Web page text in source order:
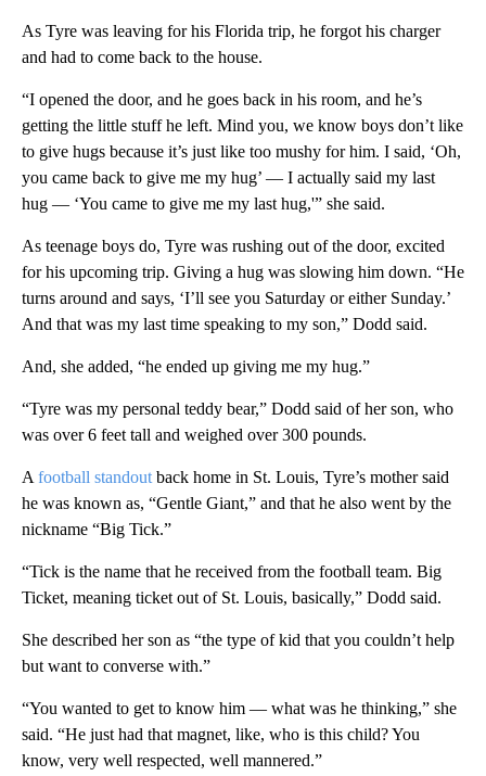
As Tyre was leaving for his Florida trip, he forgot his charger
and had to come back to the house.
“I opened the door, and he goes back in his room, and he’s
getting the little stuff he left. Mind you, we know boys don’t like
to give hugs because it’s just like too mushy for him. I said, ‘Oh,
you came back to give me my hug’ — I actually said my last
hug — ‘You came to give me my last hug,'” she said.
As teenage boys do, Tyre was rushing out of the door, excited
for his upcoming trip. Giving a hug was slowing him down. “He
turns around and says, ‘I’ll see you Saturday or either Sunday.’
And that was my last time speaking to my son,” Dodd said.
And, she added, “he ended up giving me my hug.”
“Tyre was my personal teddy bear,” Dodd said of her son, who
was over 6 feet tall and weighed over 300 pounds.
A football standout back home in St. Louis, Tyre’s mother said
he was known as, “Gentle Giant,” and that he also went by the
nickname “Big Tick.”
“Tick is the name that he received from the football team. Big
Ticket, meaning ticket out of St. Louis, basically,” Dodd said.
She described her son as “the type of kid that you couldn’t help
but want to converse with.”
“You wanted to get to know him — what was he thinking,” she
said. “He just had that magnet, like, who is this child? You
know, very well respected, well mannered.”